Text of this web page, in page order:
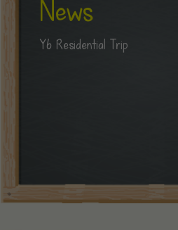
News
Y6 Residential Trip